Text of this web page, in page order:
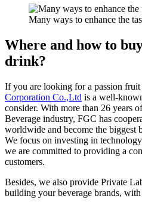
Many ways to enhance the
Where and how to
drink?
If you are looking for a passion fruit
Corporation Co.,Ltd is a well-
consider. With more than 26 years
Beverage industry, FGC has
worldwide and become the biggest
We focus on investing in
we are committed to providing a
customers.
Besides, we also provide Private
building your beverage brands,